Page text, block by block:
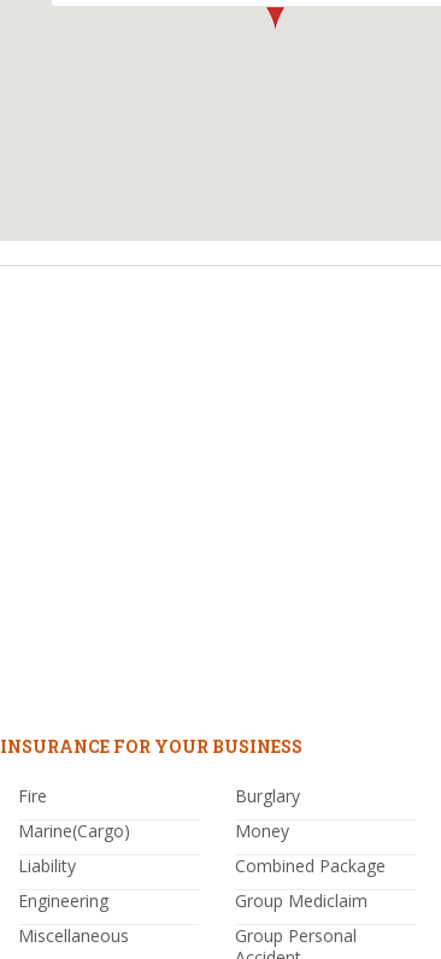
INSURANCE FOR YOUR BUSINESS
Fire
Marine(Cargo)
Liability
Engineering
Miscellaneous
Burglary
Money
Combined Package
Group Mediclaim
Group Personal